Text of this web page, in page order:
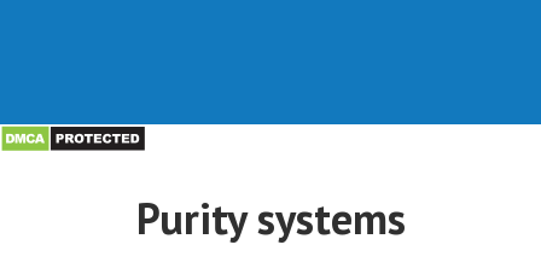
Purity systems